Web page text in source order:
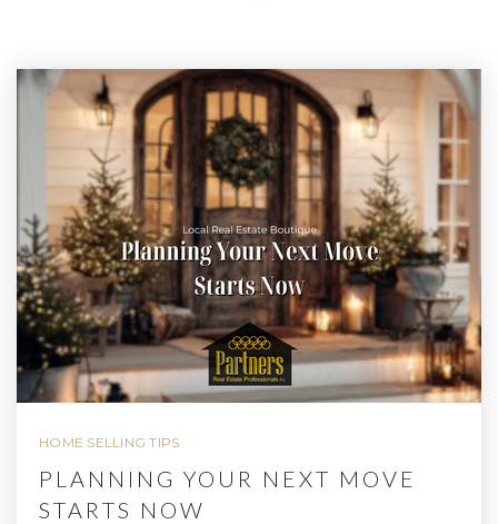
HOME SELLING TIPS
PLANNING YOUR NEXT MOVE
STARTS NOW